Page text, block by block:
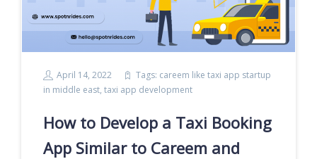
April 14, 2022 Tags: careem like taxi app startup
in middle east, taxi app development
How to Develop a Taxi Booking
App Similar to Careem and